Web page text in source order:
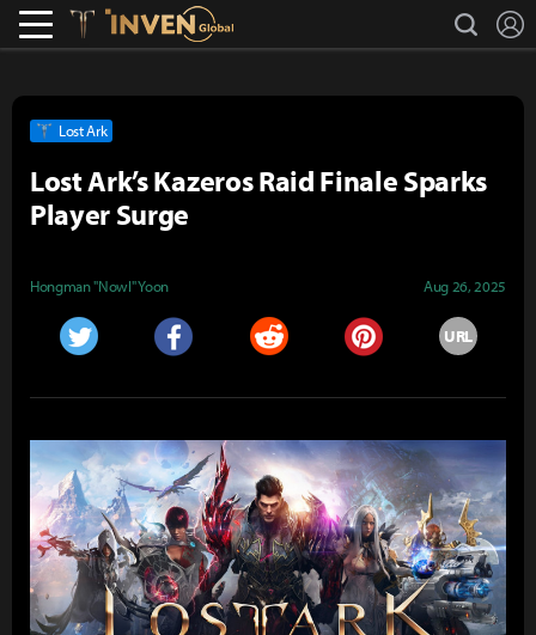
Lostark search
Lost Ark
Lost Ark’s Kazeros Raid Finale Sparks
Player Surge
Hongman "Nowl" Yoon Aug 26, 2025
URL